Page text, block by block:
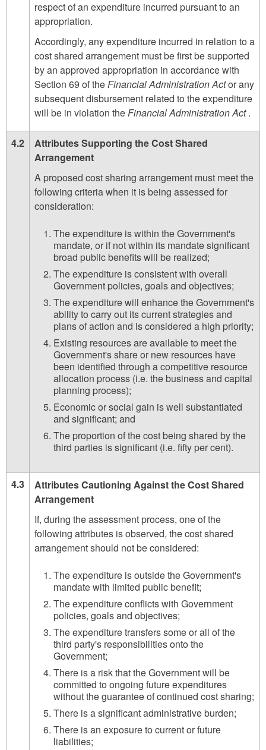
respect of an expenditure incurred pursuant to an
appropriation.
Accordingly, any expenditure incurred in relation to a
cost shared arrangement must be first be supported
by an approved appropriation in accordance with
Section 69 of theFinancial Administration Actor any
subsequent disbursement related to the expenditure
will be in violation theFinancial Administration Act.
4.2
Attributes Supporting the Cost Shared
Arrangement
A proposed cost sharing arrangement must meet the
following criteria when it is being assessed for
consideration:
The expenditure is within the Government's
mandate, or if not within its mandate significant
broad public benefits will be realized;
The expenditure is consistent with overall
Government policies, goals and objectives;
The expenditure will enhance the Government's
ability to carry out its current strategies and
plans of action and is considered a high priority;
Existing resources are available to meet the
Government's share or new resources have
been identified through a competitive resource
allocation process (i.e. the business and capital
planning process);
Economic or social gain is well substantiated
and significant; and
The proportion of the cost being shared by the
third parties is significant (i.e. fifty per cent).
4.3
Attributes Cautioning Against the Cost Shared
Arrangement
If, during the assessment process, one of the
following attributes is observed, the cost shared
arrangement should not be considered:
The expenditure is outside the Government's
mandate with limited public benefit;
The expenditure conflicts with Government
policies, goals and objectives;
The expenditure transfers some or all of the
third party's responsibilities onto the
Government;
There is a risk that the Government will be
committed to ongoing future expenditures
without the guarantee of continued cost sharing;
There is a significant administrative burden;
There is an exposure to current or future
liabilities;